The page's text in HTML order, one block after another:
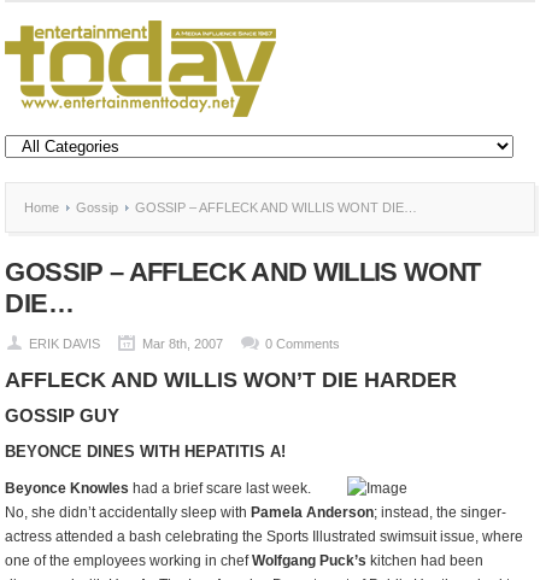
Home Gossip GOSSIP – AFFLECK AND WILLIS WONT DIE…
GOSSIP – AFFLECK AND WILLIS WONT
DIE…
ERIK DAVIS Mar 8th, 2007 0 Comments
AFFLECK AND WILLIS WON’T DIE HARDER
GOSSIP GUY
BEYONCE DINES WITH HEPATITIS A!
Beyonce Knowles had a brief scare last week.
No, she didn’t accidentally sleep with Pamela Anderson; instead, the singer-
actress attended a bash celebrating the Sports Illustrated swimsuit issue, where
one of the employees working in chefWolfgang Puck’s kitchen had been